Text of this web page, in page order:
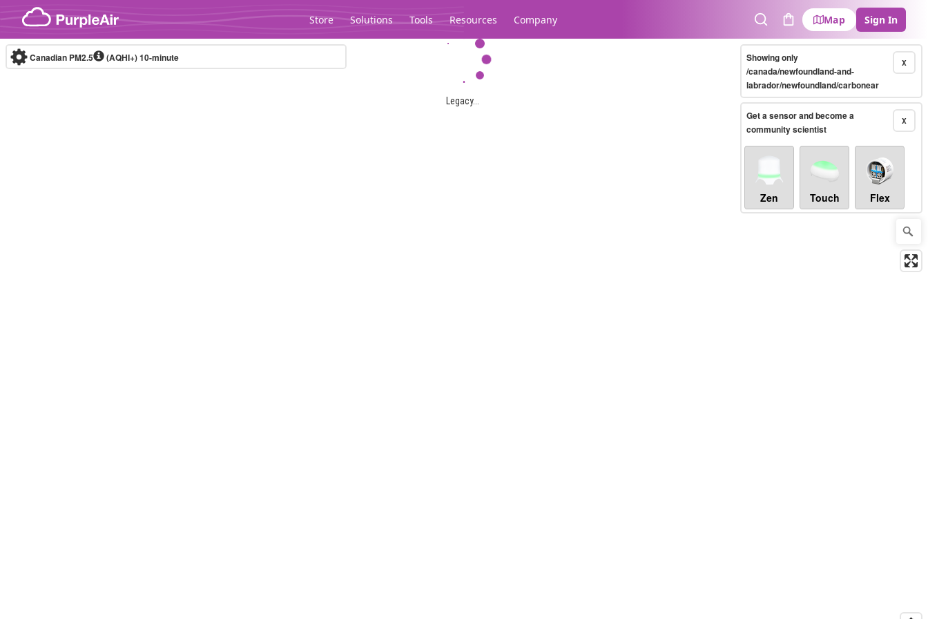
Skip to content
Store Solutions Tools Resources Company
SearchCart
Map Sign In
Legacy...
Canadian PM2.5 (AQHI+)10-minute X
Showing only
/canada/newfoundland-and-
labrador/newfoundland/carbonear
X
Get a sensor and become a
community scientist
Zen Touch Flex